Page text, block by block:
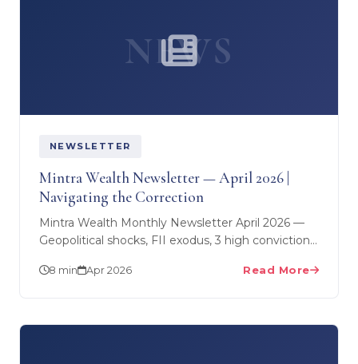
NEWS
NEWSLETTER
Mintra Wealth Newsletter — April 2026 |
Navigating the Correction
Mintra Wealth Monthly Newsletter April 2026 —
Geopolitical shocks, FII exodus, 3 high conviction
doing in…
8 min Apr 2026 Read More